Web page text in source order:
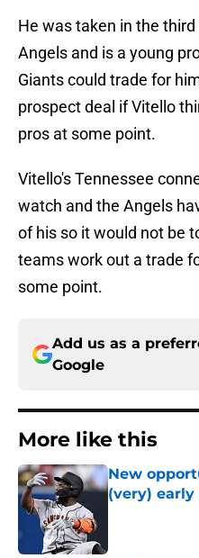
He was taken in the
Angels and is a young
Giants could trade for
prospect deal if Vitello
pros at some point.
Vitello's Tennessee
watch and the Angels
of his so it would not be
teams work out a trade
some point.
Add us as a
Google
More like this
New
(very) early